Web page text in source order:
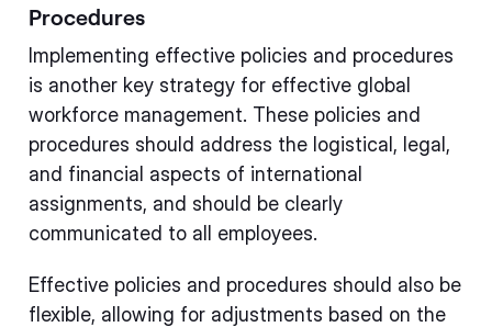
Procedures
Implementing effective policies and procedures
is another key strategy for effective global
workforce management. These policies and
procedures should address the logistical, legal,
and financial aspects of international
assignments, and should be clearly
communicated to all employees.
Effective policies and procedures should also be
flexible, allowing for adjustments based on the